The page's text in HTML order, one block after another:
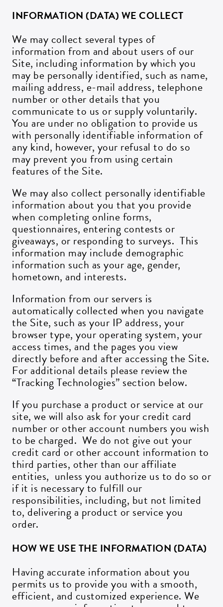
INFORMATION (DATA) WE COLLECT
We may collect several types of
information from and about users of our
Site, including information by which you
may be personally identified, such as name,
mailing address, e-mail address, telephone
number or other details that you
communicate to us or supply voluntarily.
You are under no obligation to provide us
with personally identifiable information of
any kind, however, your refusal to do so
may prevent you from using certain
features of the Site.
We may also collect personally identifiable
information about you that you provide
when completing online forms,
questionnaires, entering contests or
giveaways, or responding to surveys. This
information may include demographic
information such as your age, gender,
hometown, and interests.
Information from our servers is
automatically collected when you navigate
the Site, such as your IP address, your
browser type, your operating system, your
access times, and the pages you view
directly before and after accessing the Site.
For additional details please review the
“Tracking Technologies” section below.
If you purchase a product or service at our
site, we will also ask for your credit card
number or other account numbers you wish
to be charged. We do not give out your
credit card or other account information to
third parties, other than our affiliate
entities, unless you authorize us to do so or
if it is necessary to fulfill our
responsibilities, including, but not limited
to, delivering a product or service you
order.
HOW WE USE THE INFORMATION (DATA)
Having accurate information about you
permits us to provide you with a smooth,
efficient, and customized experience. We